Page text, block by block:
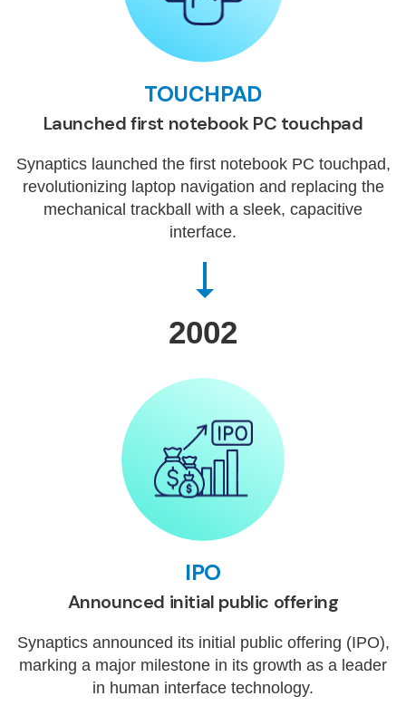
TOUCHPAD
Launched first notebook PC touchpad
Synaptics launched the first notebook PC touchpad,
revolutionizing laptop navigation and replacing the
mechanical trackball with a sleek, capacitive
interface.
2002
IPO
Announced initial public offering
Synaptics announced its initial public offering (IPO),
marking a major milestone in its growth as a leader
in human interface technology.